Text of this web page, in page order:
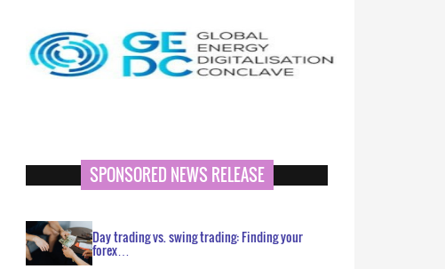
SPONSORED NEWS RELEASE
Day trading vs. swing trading: Finding your
forex…